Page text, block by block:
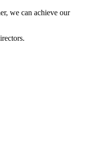
we can achieve our